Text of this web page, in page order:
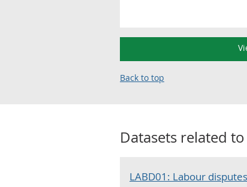
Back to top
Datasets related to
LABD01: Labour disputes